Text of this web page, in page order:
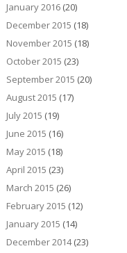
January 2016(20)
December 2015 (18)
November 2015 (18)
October 2015 (23)
September 2015 (20)
August 2015 (17)
July 2015 (19)
June 2015 (16)
May 2015 (18)
April 2015 (23)
March 2015 (26)
February 2015 (12)
January 2015 (14)
December 2014(23)